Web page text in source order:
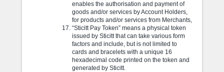
enables the authorisation and payment of
goods and/or services by Account Holders,
for products and/or services from Merchants,
“Sticitt Pay Token” means a physical token
issued by Sticitt that can take various form
factors and include, but is not limited to
cards and bracelets with a unique 16
hexadecimal code printed on the token and
generated by Sticitt.